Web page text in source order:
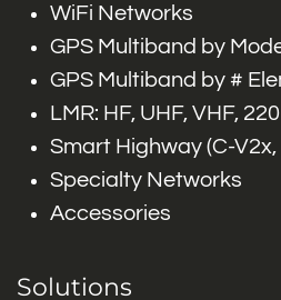
WiFi Networks
GPS Multiband by
GPS Multiband by #
LMR: HF, UHF, VHF, 220
Smart Highway (C-V2x,
Specialty Networks
Accessories
Solutions